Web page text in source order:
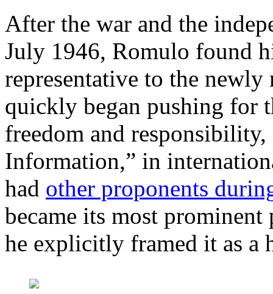
After the war and the
July 1946, Romulo found
representative to the
quickly began pushing for
freedom and
Information,” in
had other proponents
became its most
he explicitly framed it as a